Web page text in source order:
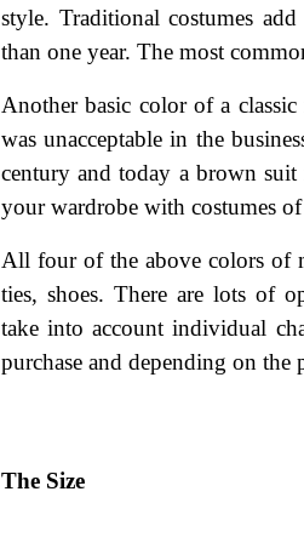
style. Traditional costumes
than one year. The most
Another basic color of a
was unacceptable in the
century and today a brown
your wardrobe with costumes
All four of the above colors of
ties, shoes. There are lots of
take into account individual
purchase and depending on the
The Size